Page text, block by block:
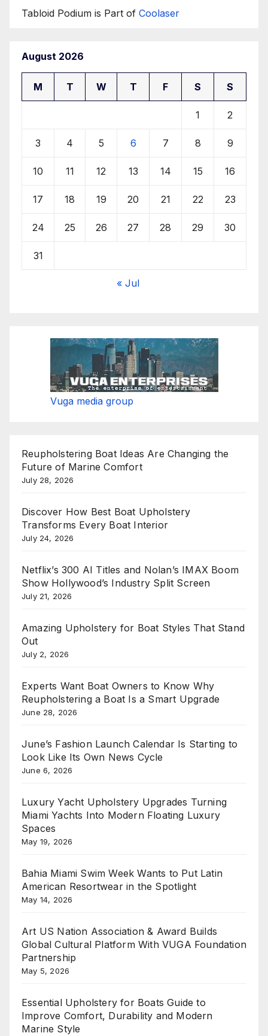
Tabloid Podium is Part of Coolaser
August 2026
M T W T F S S
1 2
3 4 5 6 7 8 9
10 11 12 13 14 15 16
17 18 19 20 21 22 23
24 25 26 27 28 29 30
31
« Jul
Vuga media group
Reupholstering Boat Ideas Are Changing the
Future of Marine Comfort
July 28, 2026
Discover How Best Boat Upholstery
Transforms Every Boat Interior
July 24, 2026
Netflix’s 300 AI Titles and Nolan’s IMAX Boom
Show Hollywood’s Industry Split Screen
July 21, 2026
Amazing Upholstery for Boat Styles That Stand
Out
July 2, 2026
Experts Want Boat Owners to Know Why
Reupholstering a Boat Is a Smart Upgrade
June 28, 2026
June’s Fashion Launch Calendar Is Starting to
Look Like Its Own News Cycle
June 6, 2026
Luxury Yacht Upholstery Upgrades Turning
Miami Yachts Into Modern Floating Luxury
Spaces
May 19, 2026
Bahia Miami Swim Week Wants to Put Latin
American Resortwear in the Spotlight
May 14, 2026
Art US Nation Association & Award Builds
Global Cultural Platform With VUGA Foundation
Partnership
May 5, 2026
Essential Upholstery for Boats Guide to
Improve Comfort, Durability and Modern
Marine Style